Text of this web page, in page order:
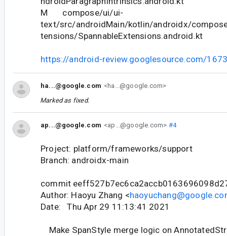
M compose/ui/ui-
text/src/androidMain/kotlin/androidx/
tensions/SpannableExtensions.android.kt
https://android-review.googlesource.com/
ha...@google.com <ha...@google.com>
Marked as fixed.
ap...@google.com <ap...@google.com> #4
Project: platform/frameworks/support
Branch: androidx-main
commit
Author: Haoyu Zhang <
Date: Thu Apr 29 11:13:41 2021
Make SpanStyle merge logic on